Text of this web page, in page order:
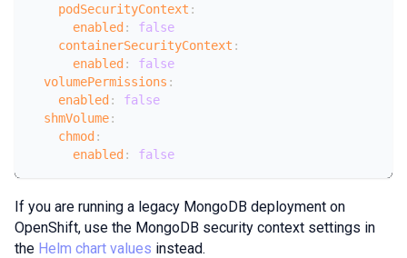
podSecurityContext :
enabled :
false
containerSecurityContext :
enabled :
false
volumePermissions :
enabled :
false
shmVolume:
chmod :
enabled : false
If you are running a legacy MongoDB deployment on
OpenShift, use the MongoDB security context settings in
the Helm chart values instead.